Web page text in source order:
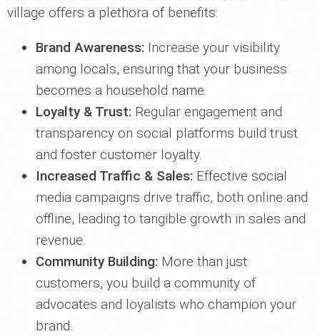
village offers a plethora of benefits:
Brand Awareness: Increase your visibility
among locals, ensuring that your business
becomes a household name.
Loyalty & Trust: Regular engagement and
transparency on social platforms build trust
and foster customer loyalty.
Increased Traffic & Sales: Effective social
media campaigns drive traffic, both online and
offline, leading to tangible growth in sales and
revenue.
Community Building: More than just
customers, you build a community of
advocates and loyalists who champion your
brand.